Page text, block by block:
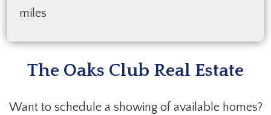
miles
The Oaks Club Real Estate
Want to schedule a showing of available homes?